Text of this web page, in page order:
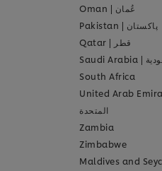
Oman | عُمان
Pakistan | پاکستان
Qatar | قطر
Saudi Arabia |
South Africa
United Arab
المتحدة
Zambia
Zimbabwe
Maldives and